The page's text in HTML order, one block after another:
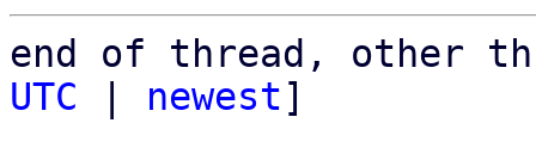
end of thread, other
UTC
newest]